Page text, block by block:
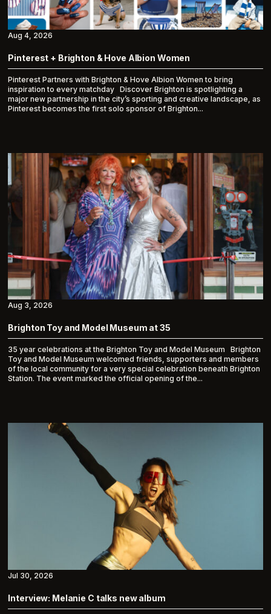
Pinterest + Brighton & Hove Albion Women
Pinterest Partners with Brighton & Hove Albion Women to bring
inspiration to every matchday Discover Brighton is spotlighting a
major new partnership in the city’s sporting and creative landscape, as
Pinterest becomes the first solo sponsor of Brighton...
Aug 4, 2026
Brighton Toy and Model Museum at 35
35 year celebrations at the Brighton Toy and Model Museum Brighton
Toy and Model Museum welcomed friends, supporters and members
of the local community for a very special celebration beneath Brighton
Station. The event marked the official opening of the...
Aug 3, 2026
Interview: Melanie C talks new album
Jul 30, 2026